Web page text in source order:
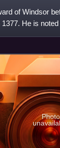
of Windsor
He is
Photo